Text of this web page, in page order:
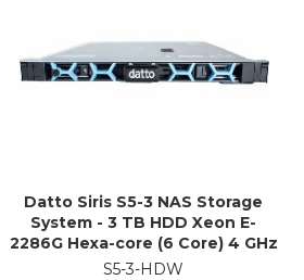
Datto Siris S5-3 NAS Storage
System - 3 TB HDD Xeon E-
2286G Hexa-core (6 Core) 4 GHz
- 32 GB RAM - DDR4 SDRAM - 1U
S5-3-HDW